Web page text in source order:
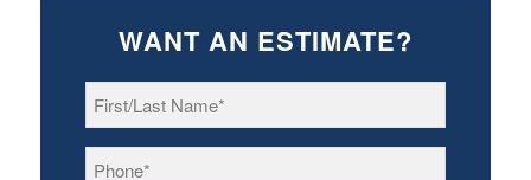
WANT AN ESTIMATE?
Name *